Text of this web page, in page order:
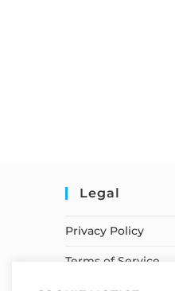
Legal
Privacy Policy
Terms of Service